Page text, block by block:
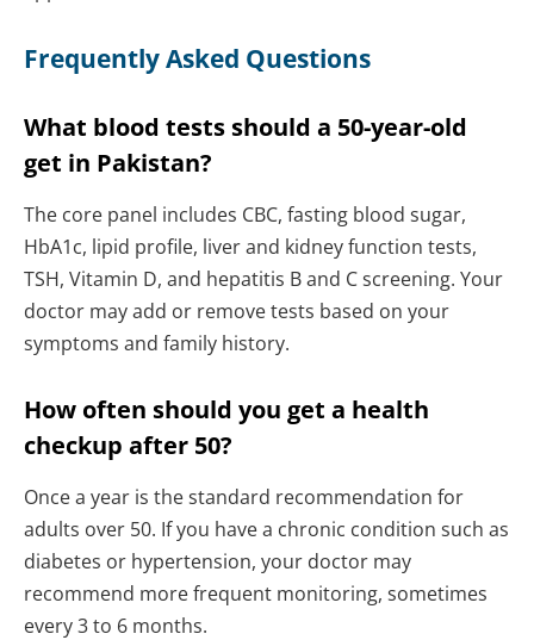
Frequently Asked Questions
What blood tests should a 50-year-old
get in Pakistan?
The core panel includes CBC, fasting blood sugar,
HbA1c, lipid profile, liver and kidney function tests,
TSH, Vitamin D, and hepatitis B and C screening. Your
doctor may add or remove tests based on your
symptoms and family history.
How often should you get a health
checkup after 50?
Once a year is the standard recommendation for
adults over 50. If you have a chronic condition such as
diabetes or hypertension, your doctor may
recommend more frequent monitoring, sometimes
every 3 to 6 months.